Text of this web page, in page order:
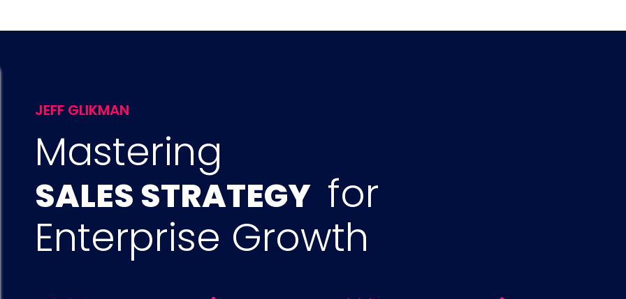
JEFF GLIKMAN
Mastering
SALES STRATEGY for
Enterprise Growth